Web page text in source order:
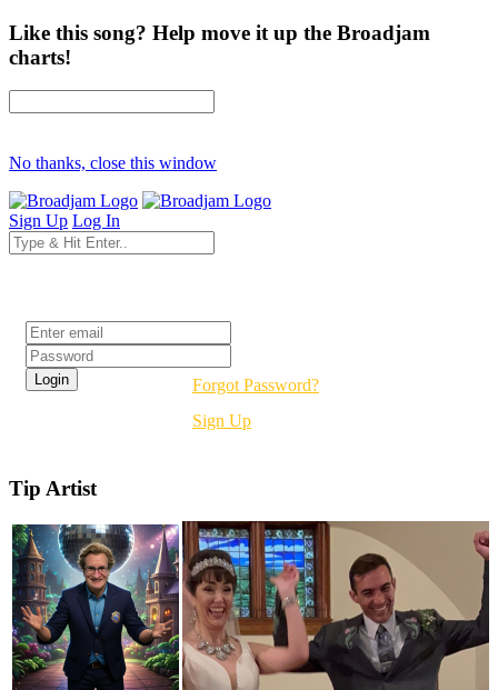
Like this song? Help move it up the Broadjam
charts!
No thanks, close this window
Sign Up Log In
Forgot Password?
Sign Up
Tip Artist